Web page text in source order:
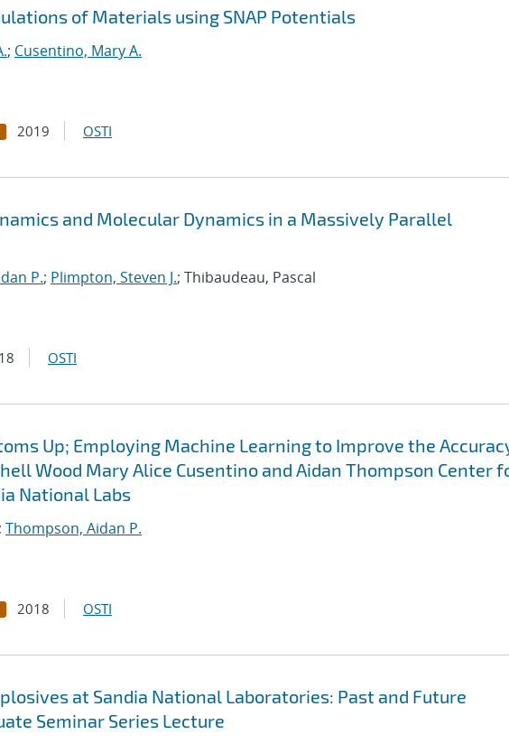
of Materials using SNAP Potentials
; Cusentino, Mary A.
2019 OSTI
and Molecular Dynamics in a Massively Parallel
P.; Plimpton, Steven J.; Thibaudeau, Pascal
OSTI
Up; Employing Machine Learning to Improve the
Wood Mary Alice Cusentino and Aidan Thompson Center
National Labs
; Thompson, Aidan P.
2018 OSTI
at Sandia National Laboratories: Past and Future
Seminar Series Lecture